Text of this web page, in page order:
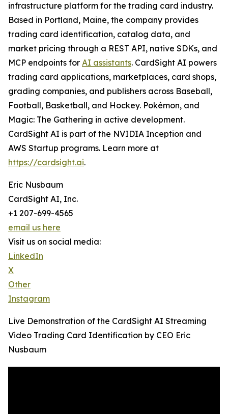
infrastructure platform for the trading card industry.
Based in Portland, Maine, the company provides
trading card identification, catalog data, and
market pricing through a REST API, native SDKs, and
MCP endpoints for AI assistants. CardSight AI powers
trading card applications, marketplaces, card shops,
grading companies, and publishers across Baseball,
Football, Basketball, and Hockey. Pokémon, and
Magic: The Gathering in active development.
CardSight AI is part of the NVIDIA Inception and
AWS Startup programs. Learn more at
https://cardsight.ai.
Eric Nusbaum
CardSight AI, Inc.
+1 207-699-4565
email us here
Visit us on social media:
LinkedIn
X
Other
Instagram
Live Demonstration of the CardSight AI Streaming
Video Trading Card Identification by CEO Eric
Nusbaum